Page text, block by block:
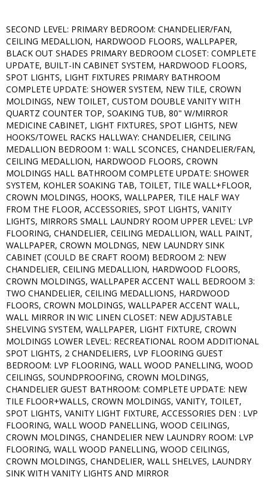
SECOND LEVEL: PRIMARY BEDROOM: CHANDELIER/FAN,
CEILING MEDALLION, HARDWOOD FLOORS, WALLPAPER,
BLACK OUT SHADES PRIMARY BEDROOM CLOSET: COMPLETE
UPDATE, BUILT-IN CABINET SYSTEM, HARDWOOD FLOORS,
SPOT LIGHTS, LIGHT FIXTURES PRIMARY BATHROOM
COMPLETE UPDATE: SHOWER SYSTEM, NEW TILE, CROWN
MOLDINGS, NEW TOILET, CUSTOM DOUBLE VANITY WITH
QUARTZ COUNTER TOP, SOAKING TUB, 80" W/MIRROR
MEDICINE CABINET, LIGHT FIXTURES, SPOT LIGHTS, NEW
HOOKS/TOWEL RACKS HALLWAY: CHANDELIER, CEILING
MEDALLION BEDROOM 1: WALL SCONCES, CHANDELIER/FAN,
CEILING MEDALLION, HARDWOOD FLOORS, CROWN
MOLDINGS HALL BATHROOM COMPLETE UPDATE: SHOWER
SYSTEM, KOHLER SOAKING TAB, TOILET, TILE WALL+FLOOR,
CROWN MOLDINGS, HOOKS, WALLPAPER, TILE HALF WAY
FROM THE FLOOR, ACCESSORIES, SPOT LIGHTS, VANITY
LIGHTS, MIRRORS SMALL LAUNDRY ROOM UPPER LEVEL: LVP
FLOORING, CHANDELIER, CEILING MEDALLION, WALL PAINT,
WALLPAPER, CROWN MOLDNGS, NEW LAUNDRY SINK
CABINET (COULD BE CRAFT ROOM) BEDROOM 2: NEW
CHANDELIER, CEILING MEDALLION, HARDWOOD FLOORS,
CROWN MOLDINGS, WALLPAPER ACCENT WALL BEDROOM 3:
TWO CHANDELIER, CEILING MEDALLIONS, HARDWOOD
FLOORS, CROWN MOLDINGS, WALLPAPER ACCENT WALL,
WALL MIRROR IN WIC LINEN CLOSET: NEW ADJUSTABLE
SHELVING SYSTEM, WALLPAPER, LIGHT FIXTURE, CROWN
MOLDINGS LOWER LEVEL: RECREATIONAL ROOM ADDITIONAL
SPOT LIGHTS, 2 CHANDELIERS, LVP FLOORING GUEST
BEDROOM: LVP FLOORING, WALL WOOD PANELLING, WOOD
CEILINGS, SOUNDPROOFING, CROWN MOLDINGS,
CHANDELIER GUEST BATHROOM: COMPLETE UPDATE: NEW
TILE FLOOR+WALLS, CROWN MOLDINGS, VANITY, TOILET,
SPOT LIGHTS, VANITY LIGHT FIXTURE, ACCESSORIES DEN : LVP
FLOORING, WALL WOOD PANELLING, WOOD CEILINGS,
CROWN MOLDINGS, CHANDELIER NEW LAUNDRY ROOM: LVP
FLOORING, WALL WOOD PANELLING, WOOD CEILINGS,
CROWN MOLDINGS, CHANDELIER, WALL SHELVES, LAUNDRY
SINK WITH VANITY LIGHTS AND MIRROR